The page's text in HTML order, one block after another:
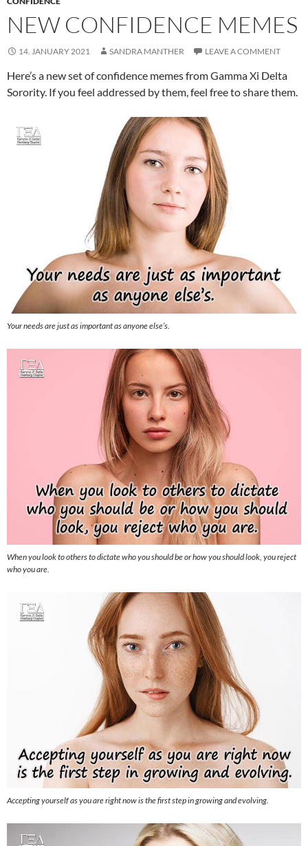
NEW CONFIDENCE MEMES
14. JANUARY 2021 SANDRA MANTHER LEAVE A COMMENT
Here’s a new set of confidence memes from Gamma Xi Delta
Sorority. If you feel addressed by them, feel free to share them.
Your needs are just as important as anyone else’s.
When you look to others to dictate who you should be or how you should look, you reject
who you are.
Accepting yourself as you are right now is the first step in growing and evolving.